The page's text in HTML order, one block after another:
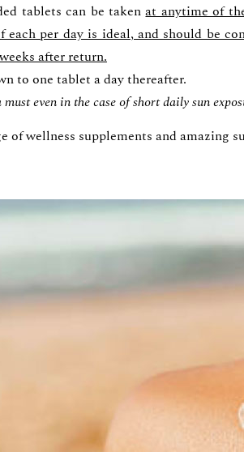
tablets can be takenat anytime of
each per day is ideal, and should be
after return.
to one tablet a day thereafter.
even in the case of short daily sun
of wellness supplements and amazing